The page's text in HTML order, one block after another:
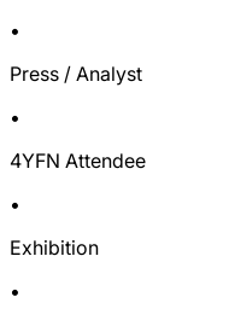
•
Press / Analyst
•
4YFN Attendee
•
Exhibition
•